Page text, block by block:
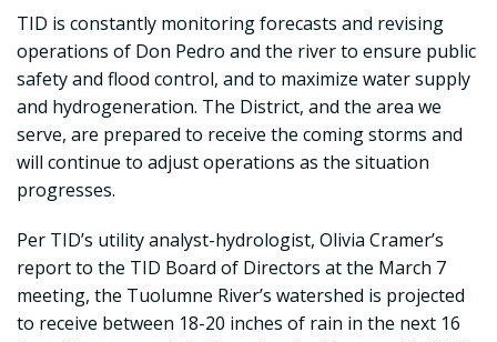
TID is constantly monitoring forecasts and revising
operations of Don Pedro and the river to ensure public
safety and flood control, and to maximize water supply
and hydrogeneration. The District, and the area we
serve, are prepared to receive the coming storms and
will continue to adjust operations as the situation
progresses.
Per TID’s utility analyst-hydrologist, Olivia Cramer’s
report to the TID Board of Directors at the March 7
meeting, the Tuolumne River’s watershed is projected
to receive between 18-20 inches of rain in the next 16